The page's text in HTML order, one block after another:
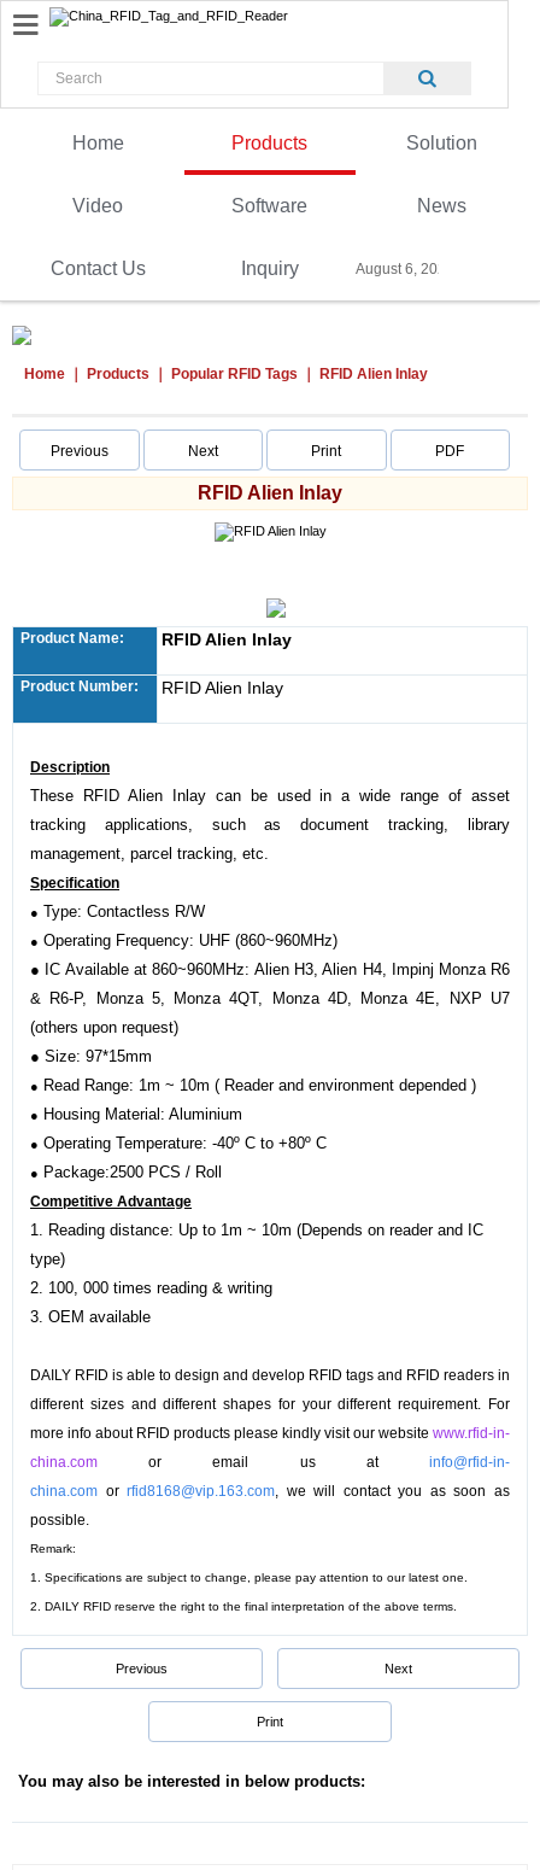
Home Products Solution
Video Software News
Contact Us Inquiry August 6, 2026
Home Products Popular RFID Tags RFID Alien Inlay
Previous Next Print PDF
RFID Alien Inlay
Product Name: RFID Alien Inlay
Product Number: RFID Alien Inlay
Description
These RFID Alien Inlay can be used in a wide range of asset
tracking applications, such as document tracking, library
management, parcel tracking, etc.
Specification
● Type: Contactless R/W
● Operating Frequency: UHF (860~960MHz)
● IC Available at 860~960MHz: Alien H3, Alien H4, Impinj Monza R6
& R6-P, Monza 5, Monza 4QT, Monza 4D, Monza 4E, NXP U7
(others upon request)
● Size: 97*15mm
● Read Range: 1m ~ 10m ( Reader and environment depended )
● Housing Material: Aluminium
● Operating Temperature: -40º C to +80º C
● Package:2500 PCS / Roll
Competitive Advantage
1. Reading distance: Up to 1m ~ 10m (Depends on reader and IC
type)
2. 100, 000 times reading & writing
3. OEM available
DAILY RFID is able to design and develop RFID tags and RFID readers in
different sizes and different shapes for your different requirement. For
more info about RFID products please kindly visit our website www.rfid-in-
china.com or email us at info@rfid-in-
china.com orrfid8168@vip.163.com, we will contact you as soon as
possible.
Remark:
1. Specifications are subject to change, please pay attention to our latest one.
2. DAILY RFID reserve the right to the final interpretation of the above terms.
Previous Next
Print
You may also be interested in below products: